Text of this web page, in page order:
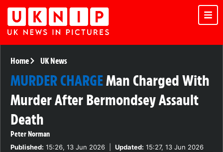
Home UK News
MURDER CHARGEMan Charged With
Murder After Bermondsey Assault
Death
Peter Norman
Published: 15:26, 13 Jun 2026 Updated: 15:27, 13 Jun 2026